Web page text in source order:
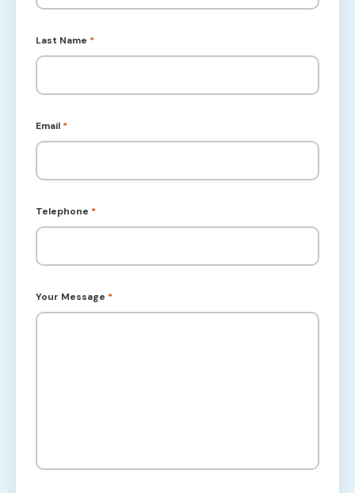
Last Name *
Email *
Telephone *
Your Message *